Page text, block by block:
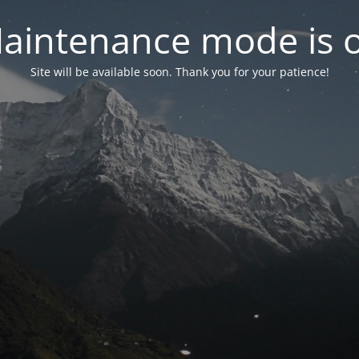
mode is
Site will be available soon. Thank you for your patience!